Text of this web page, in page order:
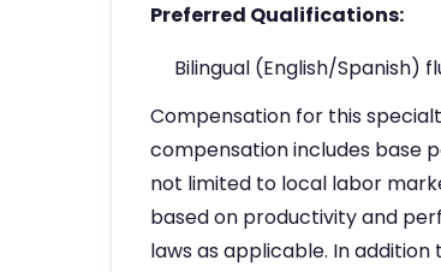
Preferred Qualifications:
Bilingual (English/Spanish)
Compensation for this
compensation includes base
not limited to local labor
based on productivity and
laws as applicable. In